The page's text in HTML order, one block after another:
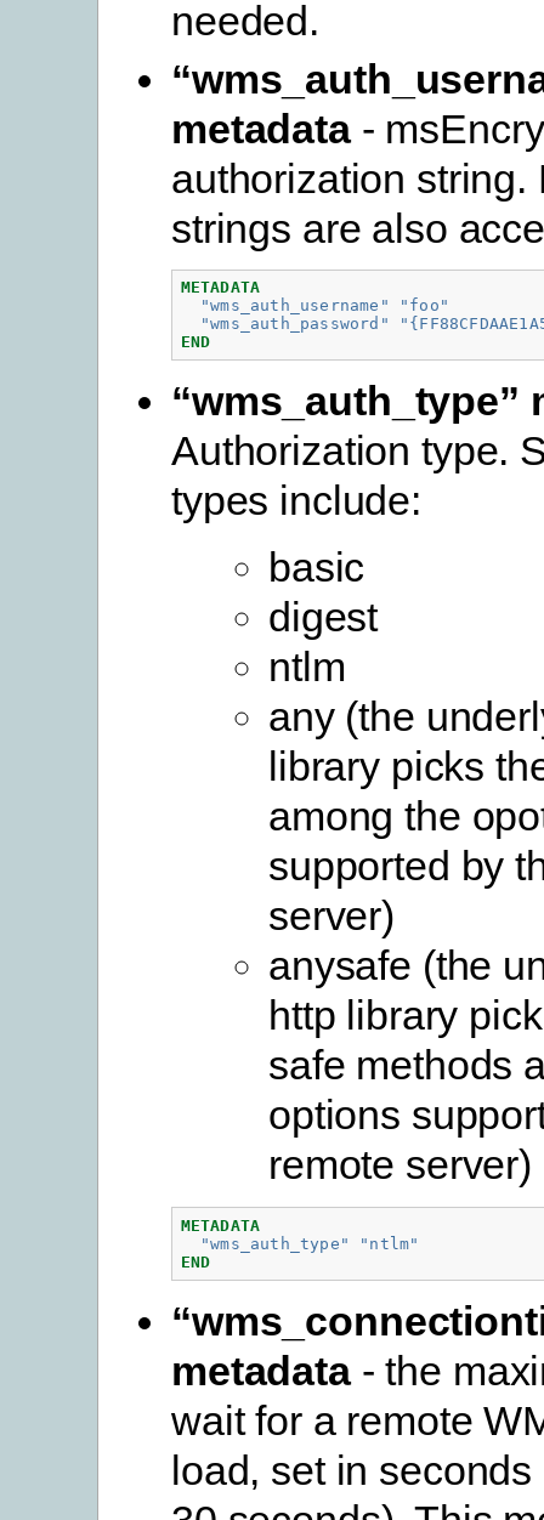
needed.
metadata-
authorization string.
strings are also
METADATA
"wms_auth_username"
"foo"
"wms_auth_password"
END
“wms_auth_type”
Authorization type.
types include:
basic
digest
ntlm
any (the
library picks
among the
supported by
server)
anysafe (the
http library
safe methods
options
remote server)
METADATA
"wms_auth_type"
"ntlm"
END
metadata- the
wait for a remote
load, set in